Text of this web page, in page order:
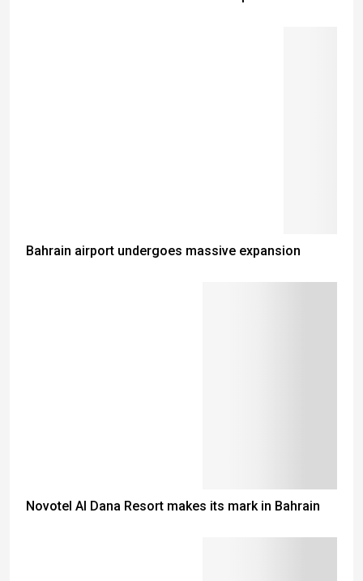
Bahrain airport undergoes massive expansion
Novotel Al Dana Resort makes its mark in Bahrain